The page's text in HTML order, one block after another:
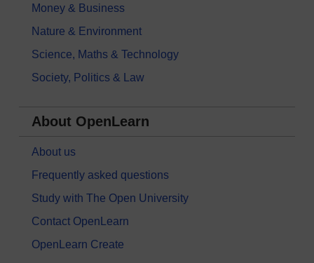
Money & Business
Nature & Environment
Science, Maths & Technology
Society, Politics & Law
About OpenLearn
About us
Frequently asked questions
Study with The Open University
Contact OpenLearn
OpenLearn Create